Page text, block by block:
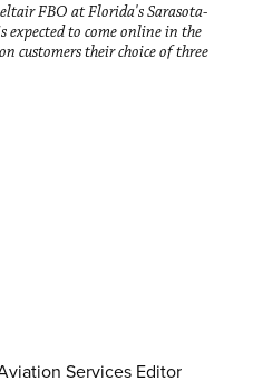
FBO at Florida's Sarasota-
to come online in the
customers their choice of three
Services Editor